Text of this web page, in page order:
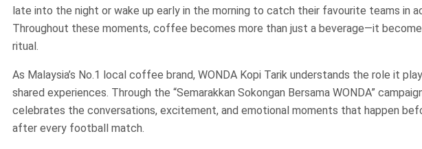
late into the night or wake up early in the morning to catch their favourite teams in
Throughout these moments, coffee becomes more than just a beverage—it
ritual.
As Malaysia’s No.1 local coffee brand, WONDA Kopi Tarik understands the role it
shared experiences. Through the “Semarakkan Sokongan Bersama WONDA”
celebrates the conversations, excitement, and emotional moments that happen
after every football match.